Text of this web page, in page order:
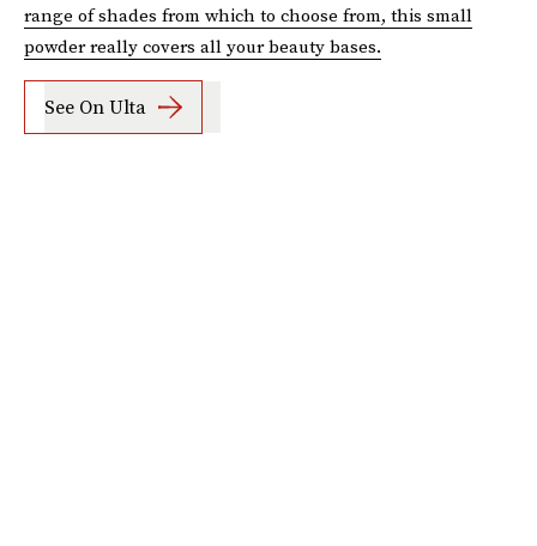
range of shades from which to choose from, this small
powder really covers all your beauty bases.
See On Ulta